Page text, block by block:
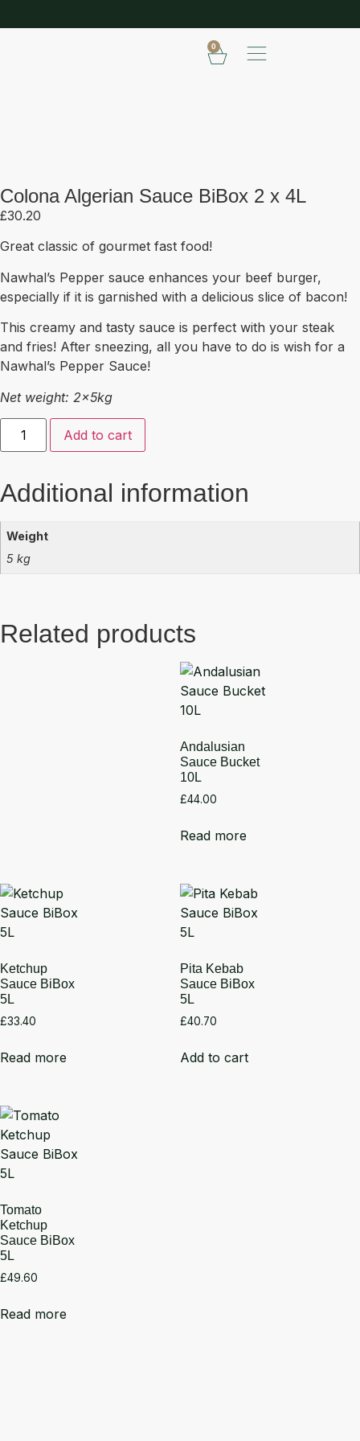
0
Colona Algerian Sauce BiBox 2 x 4L
£30.20
Great classic of gourmet fast food!
Nawhal’s Pepper sauce enhances your beef burger,
especially if it is garnished with a delicious slice of bacon!
This creamy and tasty sauce is perfect with your steak
and fries! After sneezing, all you have to do is wish for a
Nawhal’s Pepper Sauce!
Net weight: 2x5kg
Add to cart
Additional information
Weight
5 kg
Related products
Andalusian
Sauce Bucket
10L
£44.00
Read more
Ketchup
Sauce BiBox
5L
£33.40
Read more
Pita Kebab
Sauce BiBox
5L
£40.70
Add to cart
Tomato
Ketchup
Sauce BiBox
5L
£49.60
Read more